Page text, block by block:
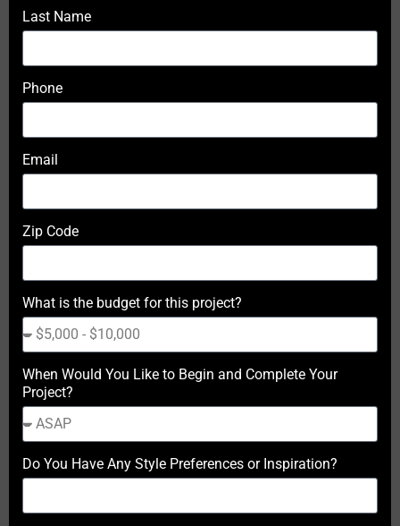
Last Name
Phone
Email
Zip Code
What is the budget for this project?
When Would You Like to Begin and Complete Your
Project?
Do You Have Any Style Preferences or Inspiration?